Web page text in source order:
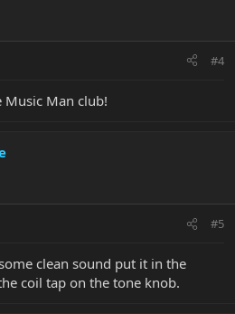
#4
Music Man club!
#5
clean sound put it in the
coil tap on the tone knob.